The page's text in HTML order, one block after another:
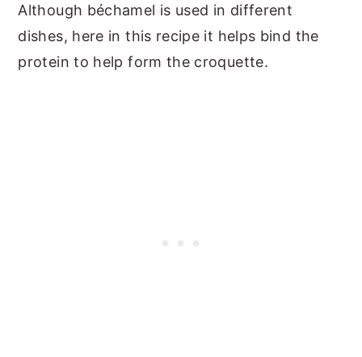
Although béchamel is used in different
dishes, here in this recipe it helps bind the
protein to help form the croquette.